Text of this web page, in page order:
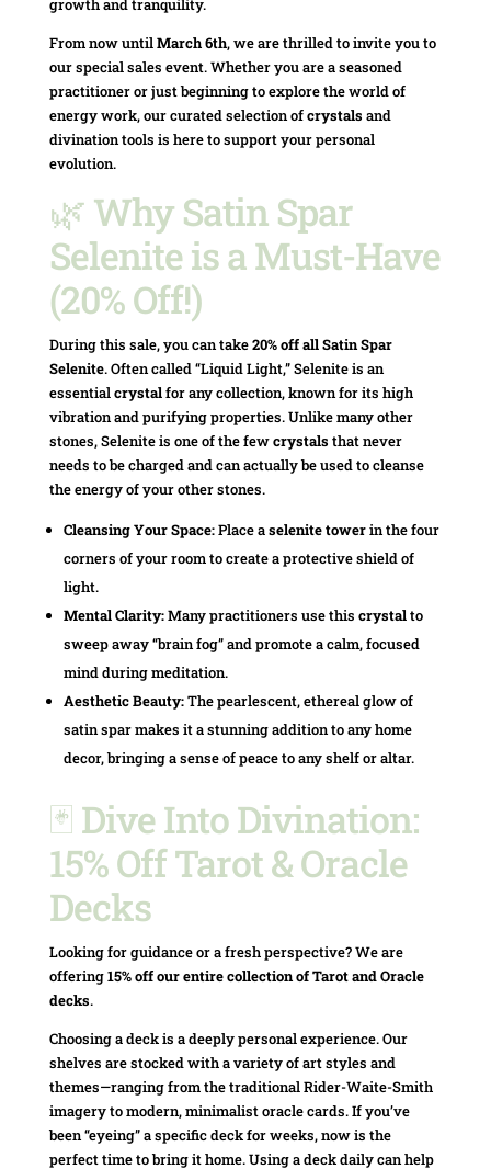
growth and tranquility.
From now untilMarch 6th, we are thrilled to invite you to
our special sales event. Whether you are a seasoned
practitioner or just beginning to explore the world of
energy work, our curated selection ofcrystals and
divination tools is here to support your personal
evolution.
🌿 Why Satin Spar
Selenite is a Must-Have
(20% Off!)
During this sale, you can take20% off all Satin Spar
Selenite. Often called “Liquid Light,” Selenite is an
essentialcrystalfor any collection, known for its high
vibration and purifying properties. Unlike many other
stones, Selenite is one of the fewcrystals that never
needs to be charged and can actually be used to cleanse
the energy of your other stones.
Cleansing Your Space:Place aselenite towerin the four
corners of your room to create a protective shield of
light.
Mental Clarity:Many practitioners use this crystalto
sweep away “brain fog” and promote a calm, focused
mind during meditation.
Aesthetic Beauty:The pearlescent, ethereal glow of
satin spar makes it a stunning addition to any home
decor, bringing a sense of peace to any shelf or altar.
🃏 Dive Into Divination:
15% Off Tarot & Oracle
Decks
Looking for guidance or a fresh perspective? We are
offering15% off our entire collection of Tarot and Oracle
decks.
Choosing a deck is a deeply personal experience. Our
shelves are stocked with a variety of art styles and
themes—ranging from the traditional Rider-Waite-Smith
imagery to modern, minimalist oracle cards. If you’ve
been “eyeing” a specific deck for weeks, now is the
perfect time to bring it home. Using a deck daily can help